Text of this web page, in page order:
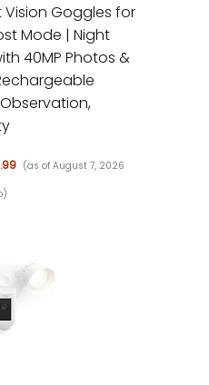
Vision Goggles for
Mode | Night
40MP Photos &
(as of August 7, 2026
)